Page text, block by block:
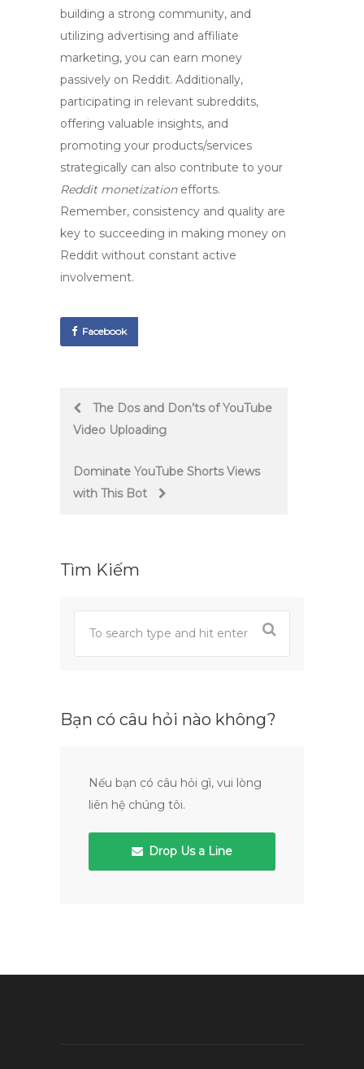
building a strong community, and
utilizing advertising and affiliate
marketing, you can earn money
passively on Reddit. Additionally,
participating in relevant subreddits,
offering valuable insights, and
promoting your products/services
strategically can also contribute to your
Reddit monetizationefforts.
Remember, consistency and quality are
key to succeeding in making money on
Reddit without constant active
involvement.
Facebook
PostThe Dos and Don’ts of YouTube
Video Uploading
Dominate YouTube Shorts Views
with This Bot
Tìm Kiếm
Bạn có câu hỏi nào không?
Nếu bạn có câu hỏi gì, vui lòng
liên hệ chúng tôi.
Drop Us a Line